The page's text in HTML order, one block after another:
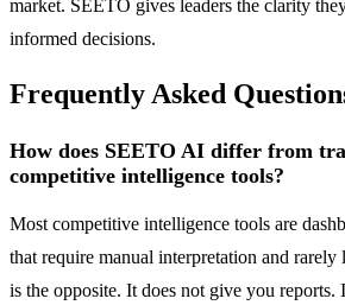
market. SEETO gives leaders the clarity
informed decisions.
Frequently Asked
How does SEETO AI differ from
competitive intelligence tools?
Most competitive intelligence tools are
that require manual interpretation and
is the opposite. It does not give you reports.